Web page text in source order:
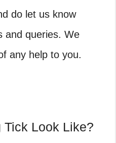
do let us know
and queries. We
any help to you.
Tick Look Like?